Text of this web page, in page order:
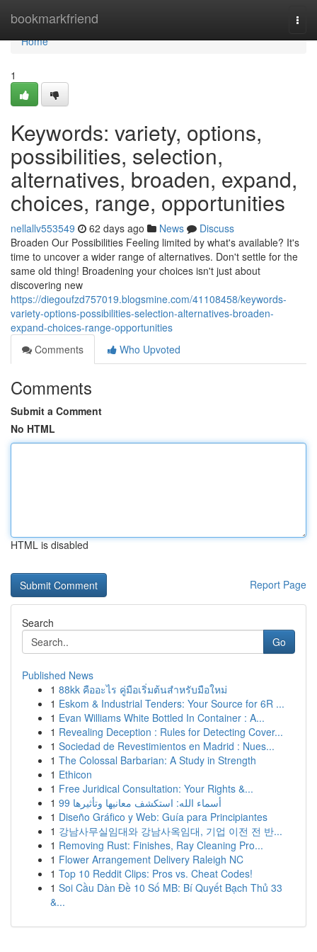
bookmarkfriend
Home
Home
1
Keywords: variety, options,
possibilities, selection,
alternatives, broaden, expand,
choices, range, opportunities
nellallv553549 62 days ago News
Discuss
Broaden Our Possibilities Feeling limited by what's available? It's
time to uncover a wider range of alternatives. Don't settle for the
same old thing! Broadening your choices isn't just about
discovering new
https://diegoufzd757019.blogsmine.com/41108458/keywords-
variety-options-possibilities-selection-alternatives-broaden-
expand-choices-range-opportunities
Comments
Who Upvoted
Comments
Submit a Comment
No HTML
HTML is disabled
Report Page
Search
Go
Published News
1 88kk คืออะไร คู่มือเริ่มต้นสำหรับมือใหม่
1 Eskom & Industrial Tenders: Your Source for 6R ...
1 Evan Williams White Bottled In Container : A...
1 Revealing Deception : Rules for Detecting Cover...
1 Sociedad de Revestimientos en Madrid : Nues...
1 The Colossal Barbarian: A Study in Strength
1 Ethicon
1 Free Juridical Consultation: Your Rights &...
1
99 أسماء الله: استكشف معانيها وتأثيرها
1 Diseño Gráfico y Web: Guía para Principiantes
1 강남사무실임대와 강남사옥임대, 기업 이전 전 반...
1 Removing Rust: Finishes, Ray Cleaning Pro...
1 Flower Arrangement Delivery Raleigh NC
1 Top 10 Reddit Clips: Pros vs. Cheat Codes!
1 Soi Cầu Dàn Đề 10 Số MB: Bí Quyết Bạch Thủ 33
&...